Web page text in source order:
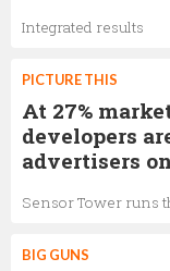
Integrated results
PICTURE THIS
At 27%
developers
advertisers
Sensor Tower runs
BIG GUNS